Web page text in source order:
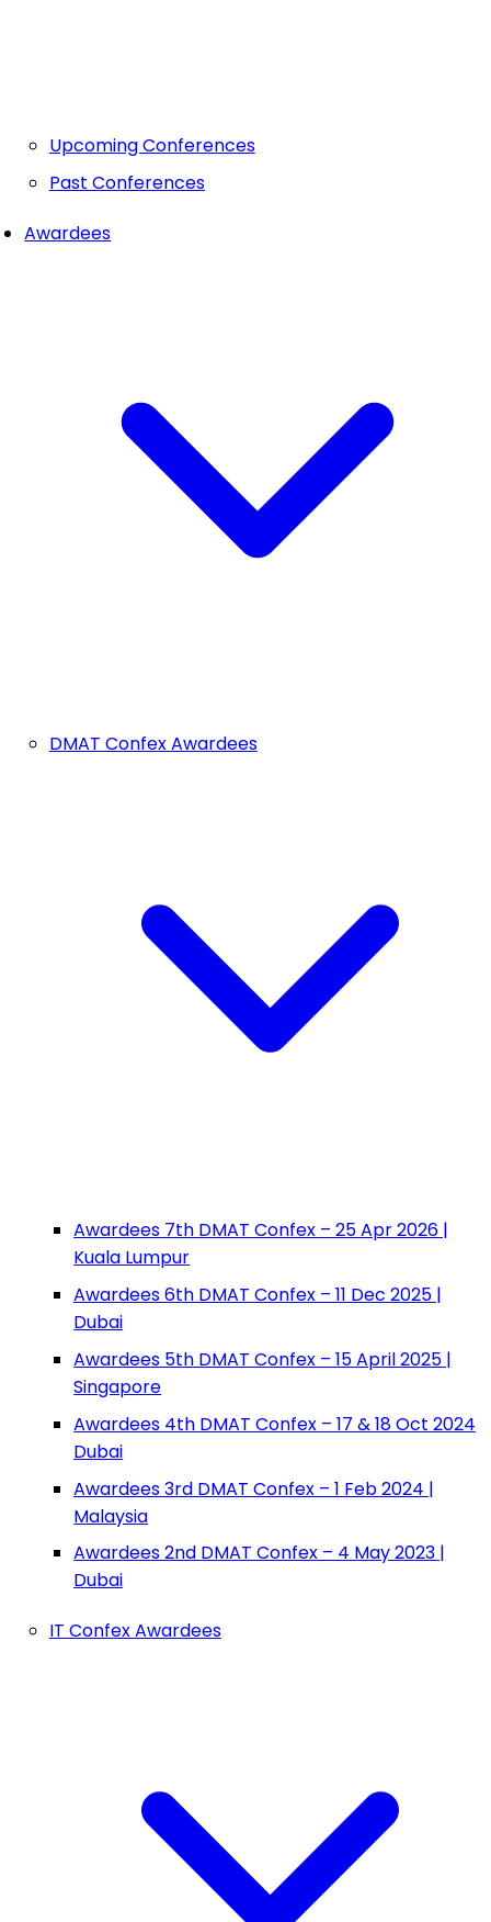
Upcoming Conferences
Past Conferences
Awardees
DMAT Confex Awardees
Awardees 7th DMAT Confex – 25 Apr 2026 |
Kuala Lumpur
Awardees 6th DMAT Confex – 11 Dec 2025 |
Dubai
Awardees 5th DMAT Confex – 15 April 2025 |
Singapore
Awardees 4th DMAT Confex – 17 & 18 Oct 2024
Dubai
Awardees 3rd DMAT Confex – 1 Feb 2024 |
Malaysia
Awardees 2nd DMAT Confex – 4 May 2023 |
Dubai
IT Confex Awardees